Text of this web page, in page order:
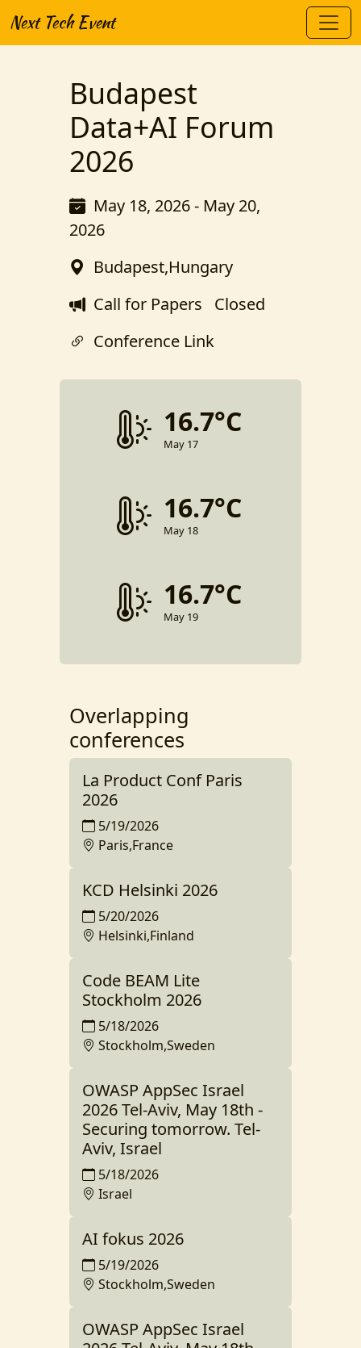
Next Tech Event
Budapest
Data+AI Forum
2026
May 18, 2026 - May 20,
2026
Budapest,Hungary
Call for Papers Closed
Conference Link
16.7°C
May 17
16.7°C
May 18
16.7°C
May 19
Overlapping
conferences
La Product Conf Paris
2026
5/19/2026
Paris,France
KCD Helsinki 2026
5/20/2026
Helsinki,Finland
Code BEAM Lite
Stockholm 2026
5/18/2026
Stockholm,Sweden
OWASP AppSec Israel
2026 Tel-Aviv, May 18th -
Securing tomorrow. Tel-
Aviv, Israel
5/18/2026
Israel
AI fokus 2026
5/19/2026
Stockholm,Sweden
OWASP AppSec Israel